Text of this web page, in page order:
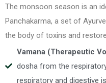
The monsoon season is an
Panchakarma, a set of
the body of toxins and
Vamana (Therapeutic
dosha from the
respiratory and digestive